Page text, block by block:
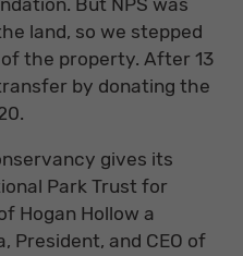
land, so we stepped
the property. After 13
by donating the
gives its
Park Trust for
Hogan Hollow a
President, and CEO of